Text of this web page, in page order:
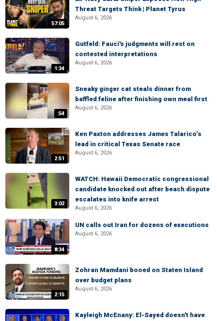
57:05
Threat Targets Think | Planet Tyrus
August 6, 2026
1:34
Gutfeld: Fauci's judgments will rest on
contested interpretations
August 6, 2026
:54
Sneaky ginger cat steals dinner from
baffled feline after finishing own meal first
August 6, 2026
2:51
Ken Paxton addresses James Talarico’s
lead in critical Texas Senate race
August 6, 2026
3:02
WATCH: Hawaii Democratic congressional
candidate knocked out after beach dispute
escalates into knife arrest
August 6, 2026
8:34
UN calls out Iran for dozens of executions
August 6, 2026
2:15
Zohran Mamdani booed on Staten Island
over budget plans
August 6, 2026
Kayleigh McEnany: El-Sayed doesn't have